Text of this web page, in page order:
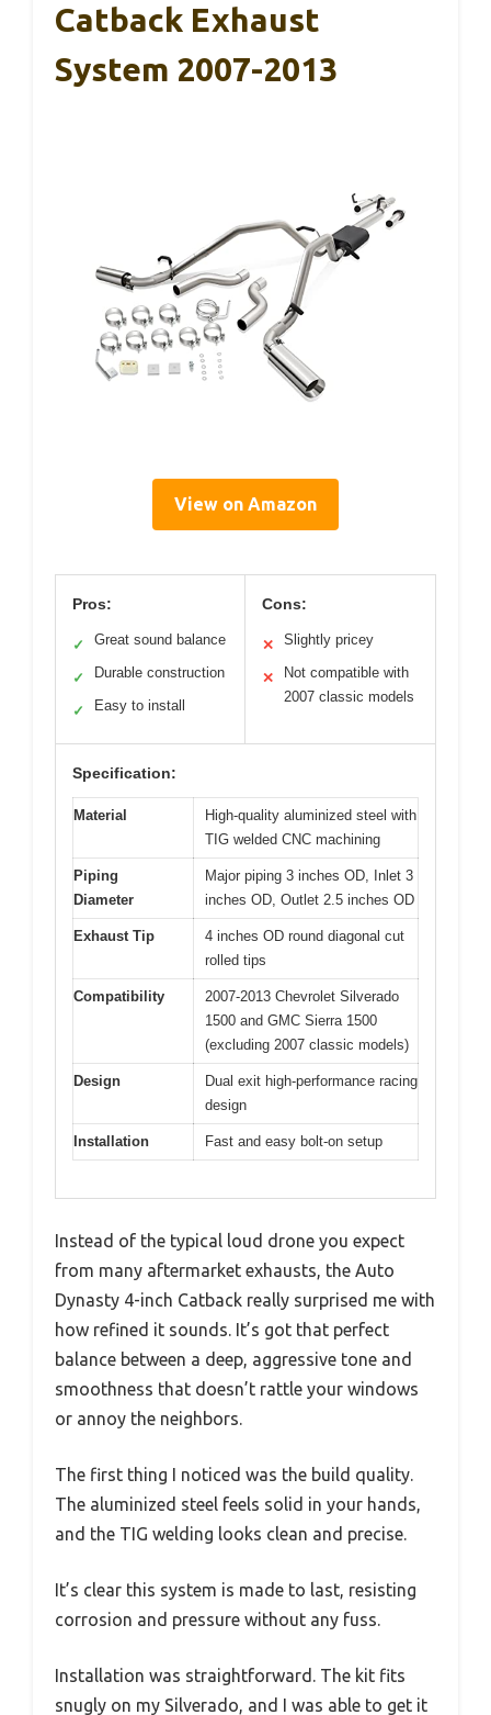
Catback Exhaust
System 2007-2013
View on Amazon
Pros:
✓ Great sound balance
✓ Durable construction
✓ Easy to install
Cons:
✕ Slightly pricey
✕
Not compatible with
2007 classic models
Specification:
Material
High-quality aluminized steel with
TIG welded CNC machining
Piping
Diameter
Major piping 3 inches OD, Inlet 3
inches OD, Outlet 2.5 inches OD
Exhaust Tip
4 inches OD round diagonal cut
rolled tips
Compatibility
2007-2013 Chevrolet Silverado
1500 and GMC Sierra 1500
(excluding 2007 classic models)
Design
Dual exit high-performance racing
design
Installation Fast and easy bolt-on setup
Instead of the typical loud drone you expect
from many aftermarket exhausts, the Auto
Dynasty 4-inch Catback really surprised me with
how refined it sounds. It’s got that perfect
balance between a deep, aggressive tone and
smoothness that doesn’t rattle your windows
or annoy the neighbors.
The first thing I noticed was the build quality.
The aluminized steel feels solid in your hands,
and the TIG welding looks clean and precise.
It’s clear this system is made to last, resisting
corrosion and pressure without any fuss.
Installation was straightforward. The kit fits
snugly on my Silverado, and I was able to get it